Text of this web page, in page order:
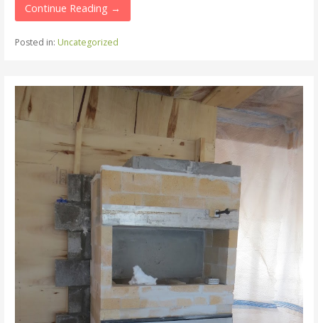
Continue Reading →
Posted in: Uncategorized